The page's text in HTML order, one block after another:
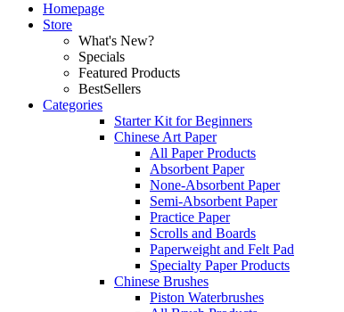
Homepage
Store
What's New?
Specials
Featured Products
BestSellers
Categories
Starter Kit for Beginners
Chinese Art Paper
All Paper Products
Absorbent Paper
None-Absorbent Paper
Semi-Absorbent Paper
Practice Paper
Scrolls and Boards
Paperweight and Felt Pad
Specialty Paper Products
Chinese Brushes
Piston Waterbrushes